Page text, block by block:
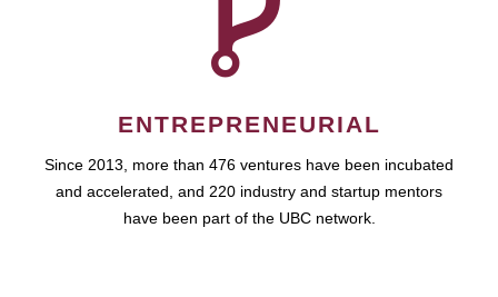
ENTREPRENEURIAL
Since 2013, more than 476 ventures have been incubated
and accelerated, and 220 industry and startup mentors
have been part of the UBC network.